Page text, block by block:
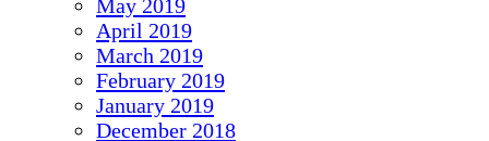
May 2019
April 2019
March 2019
February 2019
January 2019
December 2018